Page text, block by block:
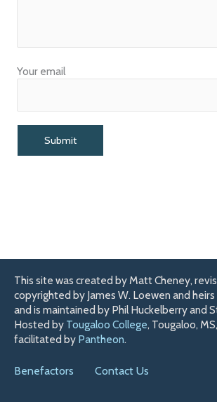
Your email
This site was created by Matt Cheney,
copyrighted by James W. Loewen and heirs
and is maintained by Phil Huckelberry and
Hosted by Tougaloo College, Tougaloo,
facilitated by Pantheon.
Benefactors Contact Us